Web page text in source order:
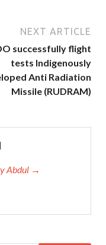
NEXT ARTICLE
successfully flight
tests Indigenously
Anti Radiation
Missile (RUDRAM)
Abdul →